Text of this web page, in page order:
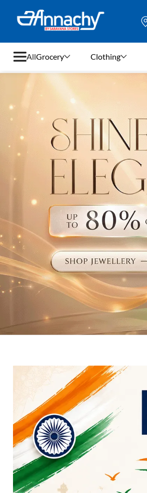
All
Clothing
Home & Kitchen
Bags & Luggages
Footwear
Electronics
Fashion Jewellery
Beauty & Personal Care
Toys & Games
Baby Care
Pet Supplies
Living Room
Grocery Clothing